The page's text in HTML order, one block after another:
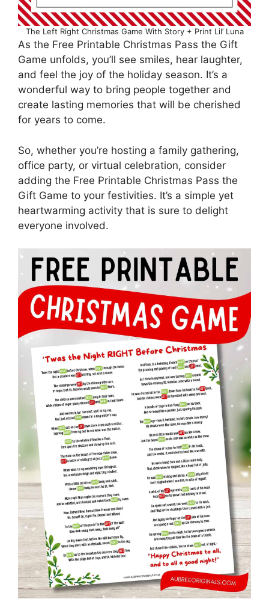
The Left Right Christmas Game With Story + Print Lil’ Luna
As the Free Printable Christmas Pass the Gift
Game unfolds, you’ll see smiles, hear laughter,
and feel the joy of the holiday season. It’s a
wonderful way to bring people together and
create lasting memories that will be cherished
for years to come.
So, whether you’re hosting a family gathering,
office party, or virtual celebration, consider
adding the Free Printable Christmas Pass the
Gift Game to your festivities. It’s a simple yet
heartwarming activity that is sure to delight
everyone involved.